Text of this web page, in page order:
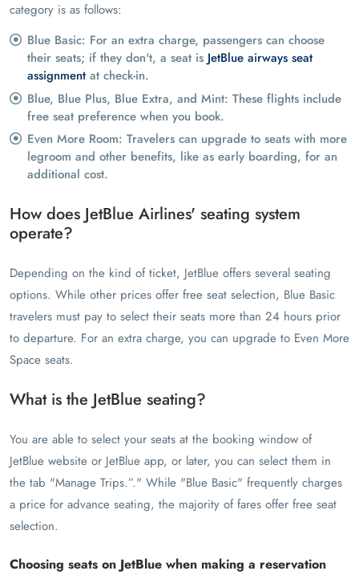
category is as follows:
Blue Basic: For an extra charge, passengers can choose
their seats; if they don't, a seat is JetBlue airways seat
assignment at check-in.
Blue, Blue Plus, Blue Extra, and Mint: These flights include
free seat preference when you book.
Even More Room: Travelers can upgrade to seats with more
legroom and other benefits, like as early boarding, for an
additional cost.
How does JetBlue Airlines' seating system
operate?
Depending on the kind of ticket, JetBlue offers several seating
options. While other prices offer free seat selection, Blue Basic
travelers must pay to select their seats more than 24 hours prior
to departure. For an extra charge, you can upgrade to Even More
Space seats.
What is the JetBlue seating?
You are able to select your seats at the booking window of
JetBlue website or JetBlue app, or later, you can select them in
the tab "Manage Trips.”." While "Blue Basic" frequently charges
a price for advance seating, the majority of fares offer free seat
selection.
Choosing seats on JetBlue when making a reservation